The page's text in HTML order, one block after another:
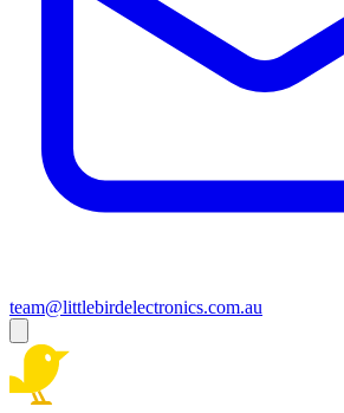
team@littlebirdelectronics.com.au